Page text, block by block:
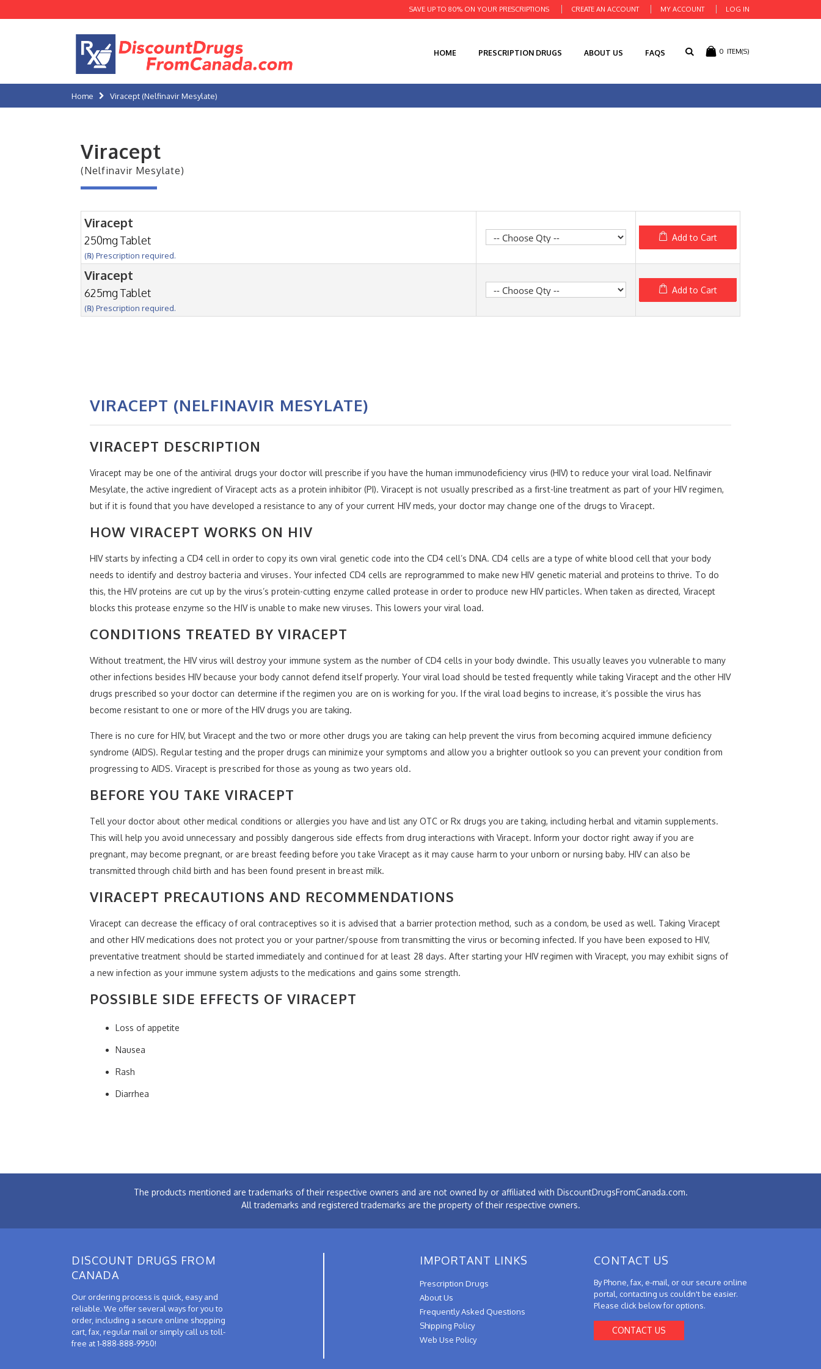
CREATE AN ACCOUNT MY ACCOUNT LOG IN
SAVE UP TO 80% ON YOUR PRESCRIPTIONS
0 ITEM(S)
HOME PRESCRIPTION DRUGS ABOUT US FAQS
Home Viracept (Nelfinavir Mesylate)
Viracept
(Nelfinavir Mesylate)
Viracept
250mg Tablet
(℞) Prescription required.
Add to Cart
Viracept
625mg Tablet
(℞) Prescription required.
Add to Cart
VIRACEPT (NELFINAVIR MESYLATE)
VIRACEPT DESCRIPTION
Viracept may be one of the antiviral drugs your doctor will prescribe if you have the human immunodeficiency virus (HIV) to reduce your viral load. Nelfinavir
Mesylate, the active ingredient of Viracept acts as a protein inhibitor (PI). Viracept is not usually prescribed as a first-line treatment as part of your HIV regimen,
but if it is found that you have developed a resistance to any of your current HIV meds, your doctor may change one of the drugs to Viracept.
HOW VIRACEPT WORKS ON HIV
HIV starts by infecting a CD4 cell in order to copy its own viral genetic code into the CD4 cell’s DNA. CD4 cells are a type of white blood cell that your body
needs to identify and destroy bacteria and viruses. Your infected CD4 cells are reprogrammed to make new HIV genetic material and proteins to thrive. To do
this, the HIV proteins are cut up by the virus’s protein-cutting enzyme called protease in order to produce new HIV particles. When taken as directed, Viracept
blocks this protease enzyme so the HIV is unable to make new viruses. This lowers your viral load.
CONDITIONS TREATED BY VIRACEPT
Without treatment, the HIV virus will destroy your immune system as the number of CD4 cells in your body dwindle. This usually leaves you vulnerable to many
other infections besides HIV because your body cannot defend itself properly. Your viral load should be tested frequently while taking Viracept and the other HIV
drugs prescribed so your doctor can determine if the regimen you are on is working for you. If the viral load begins to increase, it’s possible the virus has
become resistant to one or more of the HIV drugs you are taking.
There is no cure for HIV, but Viracept and the two or more other drugs you are taking can help prevent the virus from becoming acquired immune deficiency
syndrome (AIDS). Regular testing and the proper drugs can minimize your symptoms and allow you a brighter outlook so you can prevent your condition from
progressing to AIDS. Viracept is prescribed for those as young as two years old.
BEFORE YOU TAKE VIRACEPT
Tell your doctor about other medical conditions or allergies you have and list any OTC or Rx drugs you are taking, including herbal and vitamin supplements.
This will help you avoid unnecessary and possibly dangerous side effects from drug interactions with Viracept. Inform your doctor right away if you are
pregnant, may become pregnant, or are breast feeding before you take Viracept as it may cause harm to your unborn or nursing baby. HIV can also be
transmitted through child birth and has been found present in breast milk.
VIRACEPT PRECAUTIONS AND RECOMMENDATIONS
Viracept can decrease the efficacy of oral contraceptives so it is advised that a barrier protection method, such as a condom, be used as well. Taking Viracept
and other HIV medications does not protect you or your partner/spouse from transmitting the virus or becoming infected. If you have been exposed to HIV,
preventative treatment should be started immediately and continued for at least 28 days. After starting your HIV regimen with Viracept, you may exhibit signs of
a new infection as your immune system adjusts to the medications and gains some strength.
POSSIBLE SIDE EFFECTS OF VIRACEPT
Loss of appetite
Nausea
Rash
Diarrhea
The products mentioned are trademarks of their respective owners and are not owned by or affiliated with DiscountDrugsFromCanada.com.
All trademarks and registered trademarks are the property of their respective owners.
DISCOUNT DRUGS FROM
CANADA
Our ordering process is quick, easy and
reliable. We offer several ways for you to
order, including a secure online shopping
cart, fax, regular mail or simply call us toll-
free at 1-888-888-9950!
IMPORTANT LINKS
Prescription Drugs
About Us
Frequently Asked Questions
Shipping Policy
Web Use Policy
CONTACT US
By Phone, fax, e-mail, or our secure online
portal, contacting us couldn't be easier.
Please click below for options.
CONTACT US